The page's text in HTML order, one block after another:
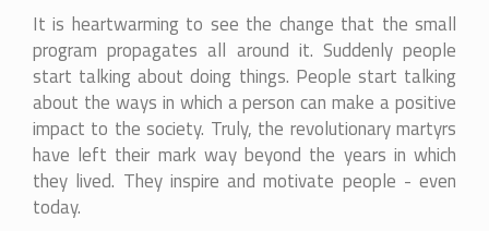
It is heartwarming to see the change that the small
program propagates all around it. Suddenly people
start talking about doing things. People start talking
about the ways in which a person can make a positive
impact to the society. Truly, the revolutionary martyrs
have left their mark way beyond the years in which
they lived. They inspire and motivate people - even
today.